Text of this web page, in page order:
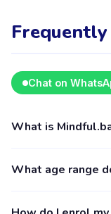
Chat on
What is
Bekasi Barat listed
What age range